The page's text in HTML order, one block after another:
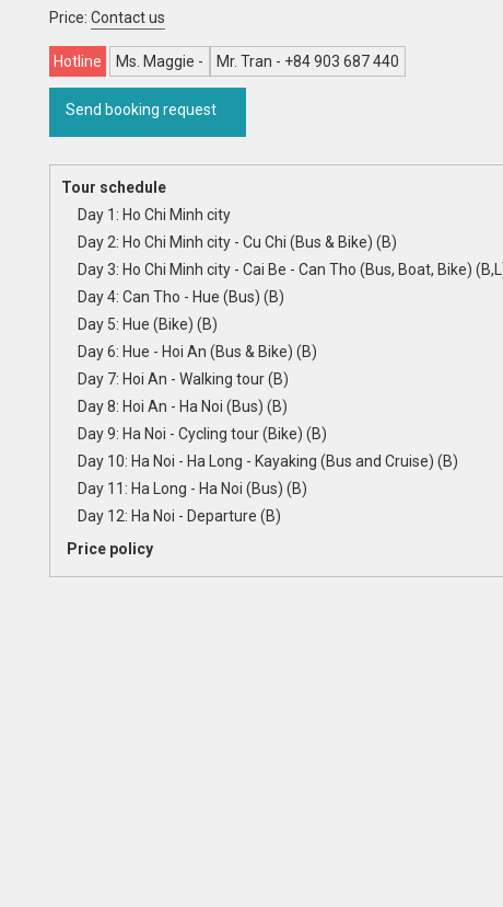
Price: Contact us
Hotline Ms. Maggie - Mr. Tran - +84 903 687 440
Send booking request
Tour schedule
Day 1: Ho Chi Minh city
Day 2: Ho Chi Minh city - Cu Chi (Bus & Bike) (B)
Day 3: Ho Chi Minh city - Cai Be - Can Tho (Bus, Boat, Bike)
Day 4: Can Tho - Hue (Bus) (B)
Day 5: Hue (Bike) (B)
Day 6: Hue - Hoi An (Bus & Bike) (B)
Day 7: Hoi An - Walking tour (B)
Day 8: Hoi An - Ha Noi (Bus) (B)
Day 9: Ha Noi - Cycling tour (Bike) (B)
Day 10: Ha Noi - Ha Long - Kayaking (Bus and Cruise) (B)
Day 11: Ha Long - Ha Noi (Bus) (B)
Day 12: Ha Noi - Departure (B)
Price policy